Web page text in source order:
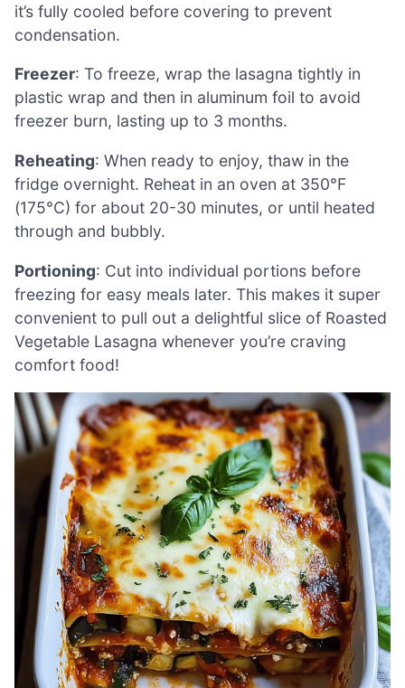
it’s fully cooled before covering to prevent
condensation.
Freezer: To freeze, wrap the lasagna tightly in
plastic wrap and then in aluminum foil to avoid
freezer burn, lasting up to 3 months.
Reheating: When ready to enjoy, thaw in the
fridge overnight. Reheat in an oven at 350°F
(175°C) for about 20-30 minutes, or until heated
through and bubbly.
Portioning: Cut into individual portions before
freezing for easy meals later. This makes it super
convenient to pull out a delightful slice of Roasted
Vegetable Lasagna whenever you’re craving
comfort food!